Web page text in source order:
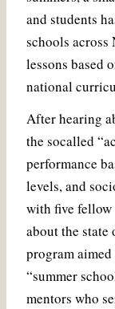
and students
schools
lessons based
national
After hearing
the socalled
performance
levels, and
with five fellow
about the state
program
“summer
mentors who